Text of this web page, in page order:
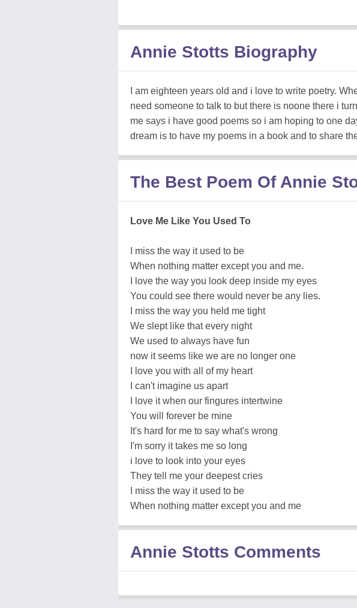
Annie Stotts Biography
I am eighteen years old and i love to write poetry.
need someone to talk to but there is noone there i
me says i have good poems so i am hoping to one
dream is to have my poems in a book and to share
The Best Poem Of Annie
Love Me Like You Used To
I miss the way it used to be
When nothing matter except you and me.
I love the way you look deep inside my eyes
You could see there would never be any lies.
I miss the way you held me tight
We slept like that every night
We used to always have fun
now it seems like we are no longer one
I love you with all of my heart
I can't imagine us apart
I love it when our fingures intertwine
You will forever be mine
It's hard for me to say what's wrong
I'm sorry it takes me so long
i love to look into your eyes
They tell me your deepest cries
I miss the way it used to be
When nothing matter except you and me
Annie Stotts Comments